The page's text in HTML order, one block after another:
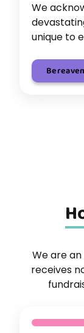
We
unique to
We are
receives